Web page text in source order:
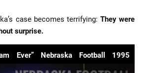
case becomes terrifying: They were
surprise.
Ever” Nebraska Football 1995